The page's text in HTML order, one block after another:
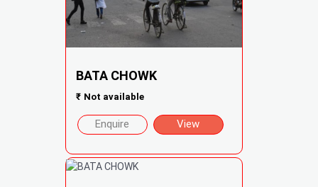
BATA CHOWK
₹ Not available
Enquire View